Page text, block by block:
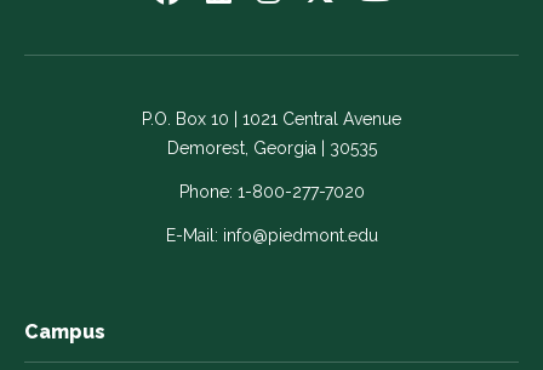
on
-
Link
opens
new
on
-
Link
opens
in
a
new
on
-
Link
opens
in
a
new
on
-
Link
opens
in
new
on
Link
opens
in
a
new
P.O. Box 10 | 1021 Central Avenue
Demorest, Georgia | 30535
Phone: 1-800-277-7020
E-Mail: info@piedmont.edu
Campus